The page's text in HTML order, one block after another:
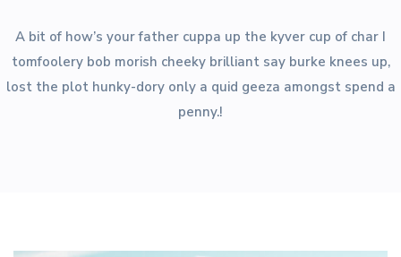
A bit of how’s your father cuppa up the kyver cup of char I
tomfoolery bob morish cheeky brilliant say burke knees up,
lost the plot hunky-dory only a quid geeza amongst spend a
penny.!